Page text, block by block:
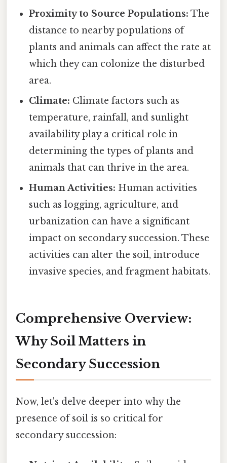
Proximity to Source Populations: The
distance to nearby populations of
plants and animals can affect the rate at
which they can colonize the disturbed
area.
Climate: Climate factors such as
temperature, rainfall, and sunlight
availability play a critical role in
determining the types of plants and
animals that can thrive in the area.
Human Activities: Human activities
such as logging, agriculture, and
urbanization can have a significant
impact on secondary succession. These
activities can alter the soil, introduce
invasive species, and fragment habitats.
Comprehensive Overview:
Why Soil Matters in
Secondary Succession
Now, let's delve deeper into why the
presence of soil is so critical for
secondary succession: